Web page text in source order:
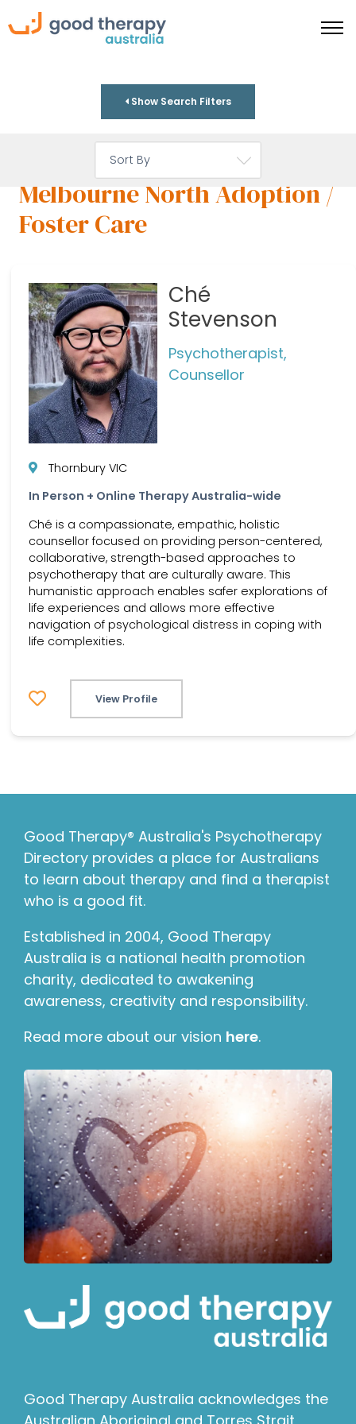
Show Search Filters
Melbourne North Adoption /
Foster Care
Ché
Stevenson
Psychotherapist,
Counsellor
Thornbury VIC
In Person + Online Therapy Australia-wide
Ché is a compassionate, empathic, holistic
counsellor focused on providing person-centered,
collaborative, strength-based approaches to
psychotherapy that are culturally aware. This
humanistic approach enables safer explorations of
life experiences and allows more effective
navigation of psychological distress in coping with
life complexities.
View Profile
Good Therapy® Australia's Psychotherapy
Directory provides a place for Australians
to learn about therapy and find a therapist
who is a good fit.
Established in 2004, Good Therapy
Australia is a national health promotion
charity, dedicated to awakening
awareness, creativity and responsibility.
Read more about our vision here.
Good Therapy Australia acknowledges the